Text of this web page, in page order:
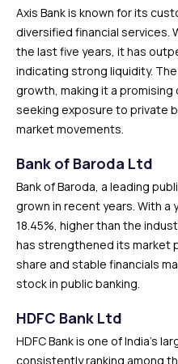
Axis Bank is known for its
diversified financial services.
the last five years, it has
indicating strong liquidity.
growth, making it a
seeking exposure to private
market movements.
Bank of Baroda Ltd
Bank of Baroda, a leading
grown in recent years. With
18.45%, higher than the
has strengthened its market
share and stable financials
stock in public banking.
HDFC Bank Ltd
HDFC Bank is one of India’s
consistently ranking among